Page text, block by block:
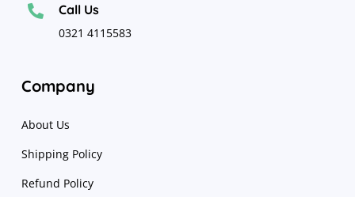
 Call Us
0321 4115583
Company
About Us
Shipping Policy
Refund Policy